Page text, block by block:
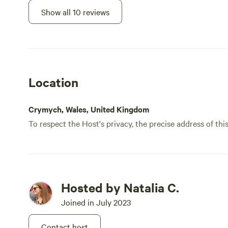
Show all 10 reviews
Location
Crymych, Wales, United Kingdom
To respect the Host's privacy, the precise address of
Hosted by Natalia C.
Joined in July 2023